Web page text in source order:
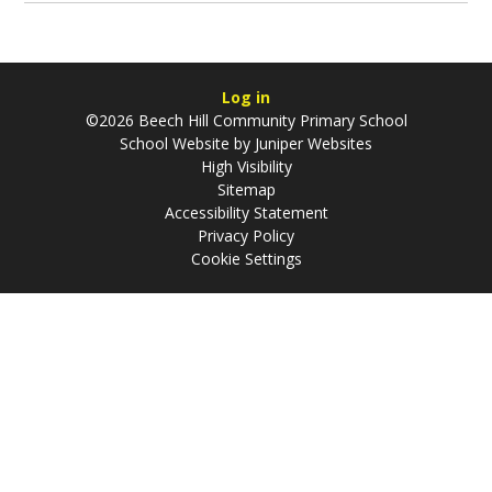
Log in
©2026 Beech Hill Community Primary School
School Website by Juniper Websites
High Visibility
Sitemap
Accessibility Statement
Privacy Policy
Cookie Settings